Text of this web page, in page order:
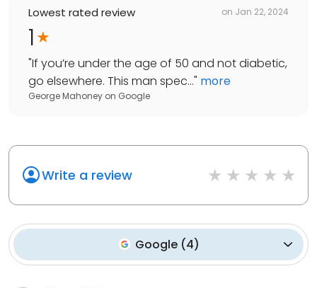
Lowest rated review on Jan 22, 2024
1
"If you’re under the age of 50 and not diabetic,
go elsewhere. This man spec..." more
George Mahoney on Google
Write a review
Google(4)